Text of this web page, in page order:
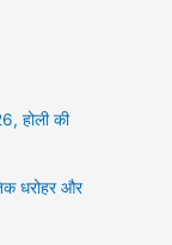
होली की
धरोहर और